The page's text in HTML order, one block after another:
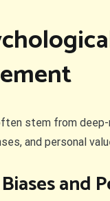
stem from
and personal
and